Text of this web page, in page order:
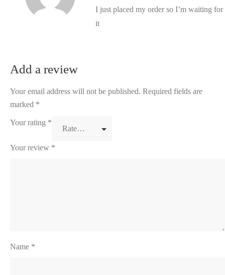
I just placed my order so I’m waiting for
it
Add a review
Your email address will not be published. Required fields are
marked *
Your rating *
Your review *
Name *